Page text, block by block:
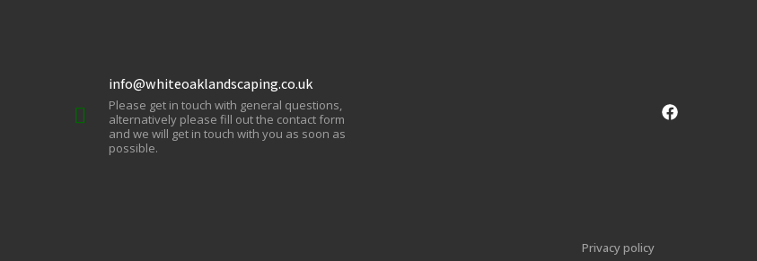
info@whiteoaklandscaping.co.uk
Please get in touch with general questions,
alternatively please fill out the contact form
and we will get in touch with you as soon as
possible.
Privacy policy